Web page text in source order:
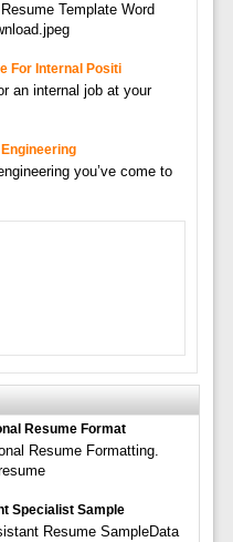
Template Word
For Internal Positi
an internal job at your
you’ve come to
Resume Format
Resume Formatting.
Specialist Sample
Resume SampleData